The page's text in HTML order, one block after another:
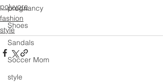
pregnancy
Shoes
Sandals
Soccer Mom
style
polyvore
fashion
style